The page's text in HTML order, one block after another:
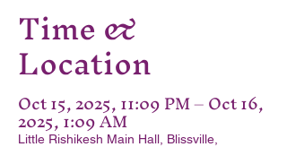
Time &
Location
Oct 15, 2025, 11:09 PM – Oct 16,
2025, 1:09 AM
Little Rishikesh Main Hall, Blissville,